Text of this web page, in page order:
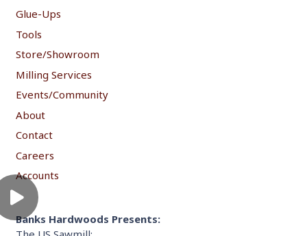
Glue-Ups
Tools
Store/Showroom
Milling Services
Events/Community
About
Contact
Careers
Accounts
Banks Hardwoods Presents: